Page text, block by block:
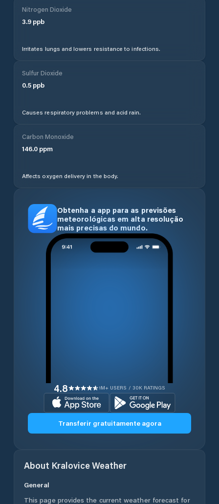
Nitrogen Dioxide
3.9 ppb
Irritates lungs and lowers resistance to infections.
Sulfur Dioxide
0.5 ppb
Causes respiratory problems and acid rain.
Carbon Monoxide
146.0 ppm
Affects oxygen delivery in the body.
Obtenha a app para as previsões
meteorológicas em alta resolução
mais precisas do mundo.
4.8 1M+ USERS / 30K RATINGS
Transferir gratuitamente agora
About KraloviceWeather
General
This page provides the current weather forecast for